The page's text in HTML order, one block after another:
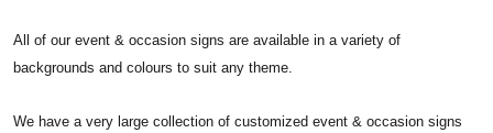
All of our event & occasion signs are available in a variety of
backgrounds and colours to suit any theme.
We have a very large collection of customized event & occasion signs